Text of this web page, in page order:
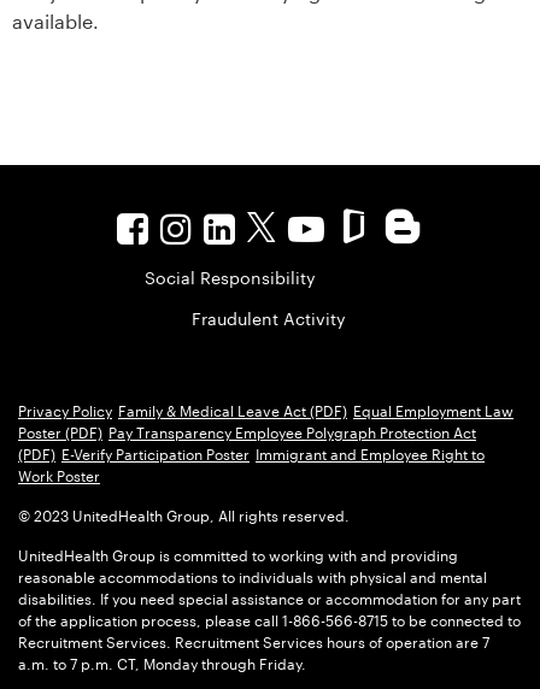
available.
Social Responsibility
Fraudulent Activity
Privacy Policy Family & Medical Leave Act (PDF) Equal Employment Law
Poster (PDF) Pay Transparency Employee Polygraph Protection Act
(PDF) E-Verify Participation Poster Immigrant and Employee Right to
Work Poster
© 2023 UnitedHealth Group, All rights reserved.
UnitedHealth Group is committed to working with and providing
reasonable accommodations to individuals with physical and mental
disabilities. If you need special assistance or accommodation for any part
of the application process, please call 1-866-566-8715 to be connected to
Recruitment Services. Recruitment Services hours of operation are 7
a.m. to 7 p.m. CT, Monday through Friday.